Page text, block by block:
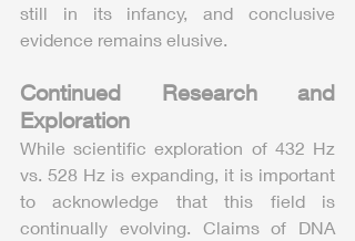
still in its infancy, and conclusive
evidence remains elusive.
Continued Research and
Exploration
While scientific exploration of 432 Hz
vs. 528 Hz is expanding, it is important
to acknowledge that this field is
continually evolving. Claims of DNA